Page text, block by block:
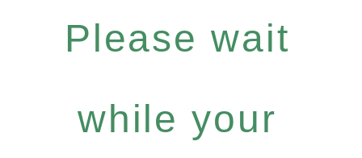
Please wait
while your